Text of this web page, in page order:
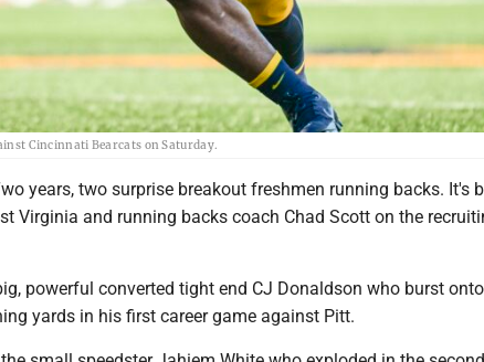
Cincinnati Bearcats on Saturday.
years, two surprise breakout freshmen running backs. It's
Virginia and running backs coach Chad Scott on the
powerful converted tight end CJ Donaldson who burst
yards in his first career game against Pitt.